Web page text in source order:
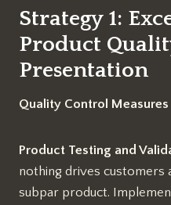
Strategy 1:
Product
Presentation
Quality Control Measures
Product Testing and
nothing drives customers
subpar product.